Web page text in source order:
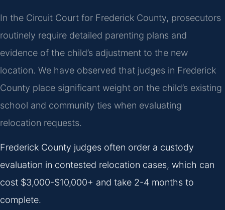
In the Circuit Court for Frederick County, prosecutors
routinely require detailed parenting plans and
evidence of the child’s adjustment to the new
location. We have observed that judges in Frederick
County place significant weight on the child’s existing
school and community ties when evaluating
relocation requests.
Frederick County judges often order a custody
evaluation in contested relocation cases, which can
cost $3,000-$10,000+ and take 2-4 months to
complete.